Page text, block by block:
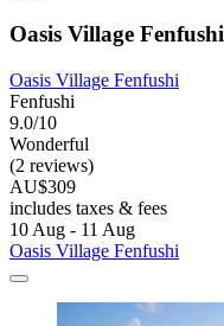
Oasis Village Fenfushi
Oasis Village Fenfushi
Fenfushi
9.0/10
Wonderful
(2 reviews)
AU$309
includes taxes & fees
10 Aug - 11 Aug
Oasis Village Fenfushi